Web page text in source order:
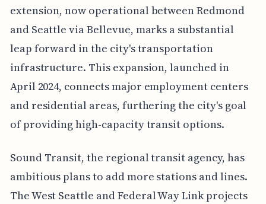
extension, now operational between Redmond
and Seattle via Bellevue, marks a substantial
leap forward in the city's transportation
infrastructure. This expansion, launched in
April 2024, connects major employment centers
and residential areas, furthering the city's goal
of providing high-capacity transit options.
Sound Transit, the regional transit agency, has
ambitious plans to add more stations and lines.
The West Seattle and Federal Way Link projects